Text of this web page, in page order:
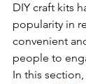
DIY craft kits
popularity in
convenient
people to
In this